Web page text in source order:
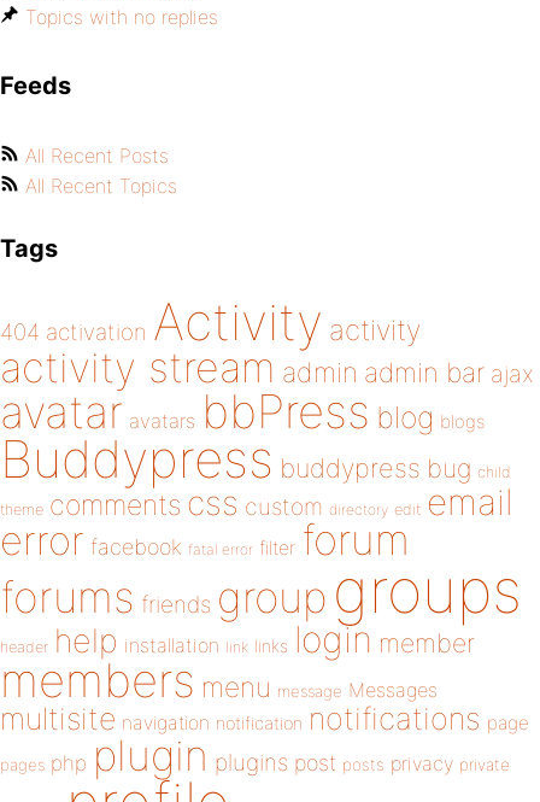
Topics with no replies
Feeds
All Recent Posts
All Recent Topics
Tags
404 activation Activity activity
activity stream admin admin bar ajax
avatar avatars bbPress blog blogs
Buddypress buddypress bug child
theme comments css custom directory edit email
error facebook fatal error filter forum
forums friends group groups
header help installation link links login member
members menu message Messages
multisite navigation notification notifications page
pages php plugin plugins post posts privacy private